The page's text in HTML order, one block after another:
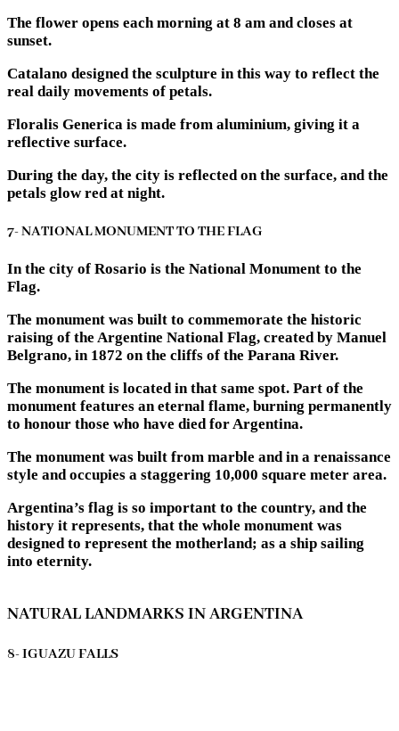
The flower opens each morning at 8 am and closes at
sunset.
Catalano designed the sculpture in this way to reflect the
real daily movements of petals.
Floralis Generica is made from aluminium, giving it a
reflective surface.
During the day, the city is reflected on the surface, and the
petals glow red at night.
7- NATIONAL MONUMENT TO THE FLAG
In the city of Rosario is the National Monument to the
Flag.
The monument was built to commemorate the historic
raising of the Argentine National Flag, created by Manuel
Belgrano, in 1872 on the cliffs of the Parana River.
The monument is located in that same spot. Part of the
monument features an eternal flame, burning permanently
to honour those who have died for Argentina.
The monument was built from marble and in a renaissance
style and occupies a staggering 10,000 square meter area.
Argentina’s flag is so important to the country, and the
history it represents, that the whole monument was
designed to represent the motherland; as a ship sailing
into eternity.
NATURAL LANDMARKS IN ARGENTINA
8- IGUAZU FALLS